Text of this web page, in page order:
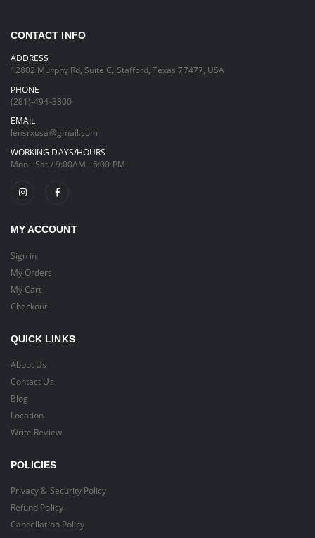
CONTACT INFO
ADDRESS
12802 Murphy Rd, Suite C, Stafford, Texas 77477, USA
PHONE
(281)-494-3300
EMAIL
lensrxusa@gmail.com
WORKING DAYS/HOURS
Mon - Sat / 9:00AM - 6:00 PM
MY ACCOUNT
Sign in
My Orders
My Cart
Checkout
QUICK LINKS
About Us
Contact Us
Blog
Location
Write Review
POLICIES
Privacy & Security Policy
Refund Policy
Cancellation Policy